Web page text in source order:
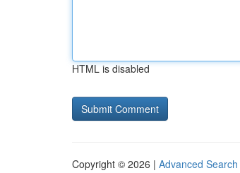
HTML is disabled
Copyright © 2026 | Advanced Search